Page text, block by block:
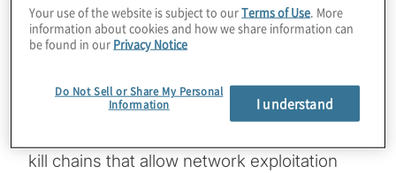
cases now, long before the machines will
threaten cryptography. Some of these
protect against immediate security threats
and vulnerabilities. We explore one such
kill chains that allow network exploitation
Your use of the website is subject to ourTerms of Use. More
information about cookies and how we share information can
be found in our Privacy Notice
Do Not Sell or Share My Personal
Information
I understand